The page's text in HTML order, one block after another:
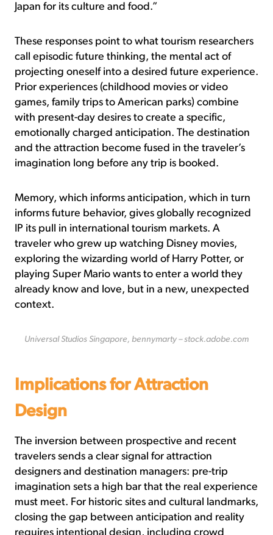
Japan for its culture and food.”
These responses point to what tourism researchers
call episodic future thinking, the mental act of
projecting oneself into a desired future experience.
Prior experiences (childhood movies or video
games, family trips to American parks) combine
with present-day desires to create a specific,
emotionally charged anticipation. The destination
and the attraction become fused in the traveler’s
imagination long before any trip is booked.
Memory, which informs anticipation, which in turn
informs future behavior, gives globally recognized
IP its pull in international tourism markets. A
traveler who grew up watching Disney movies,
exploring the wizarding world of Harry Potter, or
playing Super Mario wants to enter a world they
already know and love, but in a new, unexpected
context.
Universal Studios Singapore, bennymarty – stock.adobe.com
Implications for Attraction
Design
The inversion between prospective and recent
travelers sends a clear signal for attraction
designers and destination managers: pre-trip
imagination sets a high bar that the real experience
must meet. For historic sites and cultural landmarks,
closing the gap between anticipation and reality